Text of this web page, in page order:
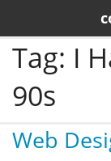
Tag: I
90s
Web